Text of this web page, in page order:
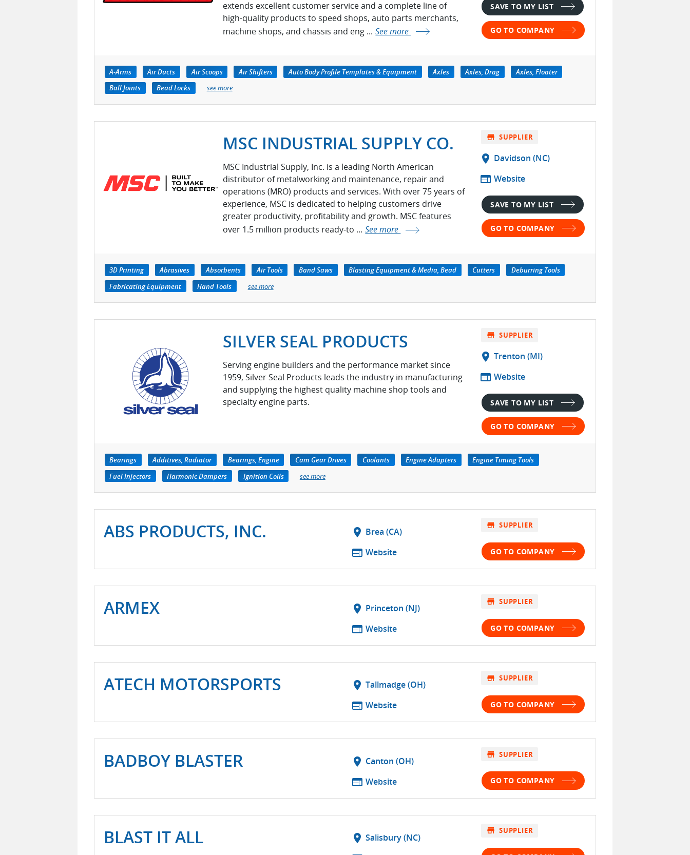
extends excellent customer service and a complete line of
high-quality products to speed shops, auto parts merchants,
machine shops, and chassis and eng ... See more
SAVE TO MY LIST
GO TO COMPANY
A-Arms Air Ducts Air Scoops Air Shifters Auto Body Profile Templates & Equipment Axles Axles, Drag
Axles, Floater
Ball Joints
Bead Locks see more
MSC INDUSTRIAL SUPPLY CO.
MSC Industrial Supply, Inc. is a leading North American
distributor of metalworking and maintenance, repair and
operations (MRO) products and services. With over 75 years of
experience, MSC is dedicated to helping customers drive
greater productivity, profitability and growth. MSC features
over 1.5 million products ready-to ... See more
store SUPPLIER
location_on Davidson (NC)
web Website
SAVE TO MY LIST
GO TO COMPANY
3D Printing Abrasives Absorbents Air Tools Band Saws Blasting Equipment & Media, Bead Cutters
Deburring Tools
Fabricating Equipment
Hand Tools see more
SILVER SEAL PRODUCTS
Serving engine builders and the performance market since
1959, Silver Seal Products leads the industry in manufacturing
and supplying the highest quality machine shop tools and
specialty engine parts.
store SUPPLIER
location_on Trenton (MI)
web Website
SAVE TO MY LIST
GO TO COMPANY
Bearings Additives, Radiator Bearings, Engine Cam Gear Drives Coolants Engine Adapters
Engine Timing Tools
Fuel Injectors
Harmonic Dampers Ignition Coils see more
ABS PRODUCTS, INC. location_on Brea (CA)
web Website
store SUPPLIER
GO TO COMPANY
ARMEX location_on Princeton (NJ)
web Website
store SUPPLIER
GO TO COMPANY
ATECH MOTORSPORTS location_on Tallmadge (OH)
web Website
store SUPPLIER
GO TO COMPANY
BADBOY BLASTER location_on Canton (OH)
web Website
store SUPPLIER
GO TO COMPANY
BLAST IT ALL location_on Salisbury (NC)
store SUPPLIER